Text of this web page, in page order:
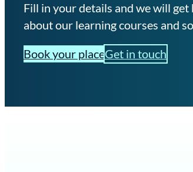
Fill in your details and we will
about our learning courses and
Book your placeGet in touch